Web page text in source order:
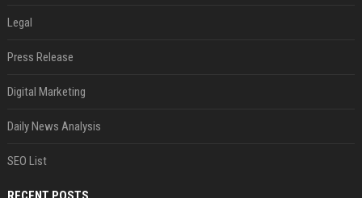
Legal
Press Release
Digital Marketing
Daily News Analysis
SEO List